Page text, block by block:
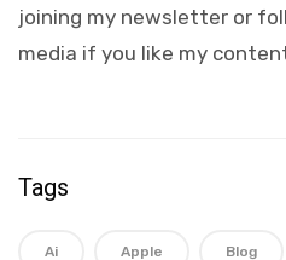
joining my newsletter or
media if you like my
Tags
Ai Apple Blog